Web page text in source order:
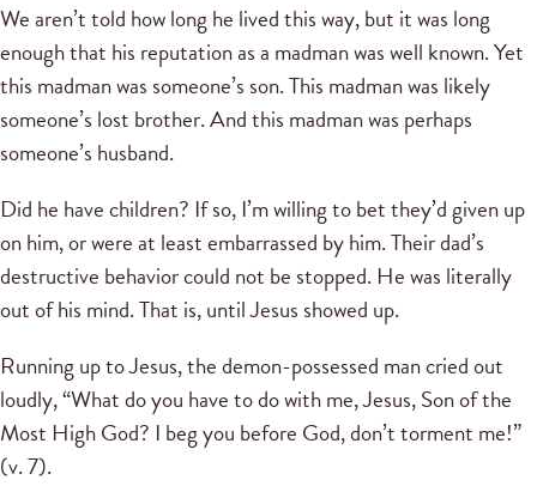
We aren’t told how long he lived this way, but it was long
enough that his reputation as a madman was well known. Yet
this madman was someone’s son. This madman was likely
someone’s lost brother. And this madman was perhaps
someone’s husband.
Did he have children? If so, I’m willing to bet they’d given up
on him, or were at least embarrassed by him. Their dad’s
destructive behavior could not be stopped. He was literally
out of his mind. That is, until Jesus showed up.
Running up to Jesus, the demon-possessed man cried out
loudly, “What do you have to do with me, Jesus, Son of the
Most High God? I beg you before God, don’t torment me!”
(v. 7).